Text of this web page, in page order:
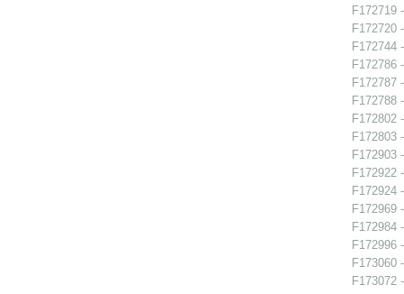
F172719
F172720
F172744
F172786
F172787
F172788
F172802
F172803
F172903
F172922
F172924
F172969
F172984
F172996
F173060
F173072